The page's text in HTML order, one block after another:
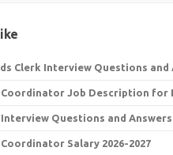
Clerk Interview Questions and
Coordinator Job Description for
Questions and Answers
Salary 2026-2027